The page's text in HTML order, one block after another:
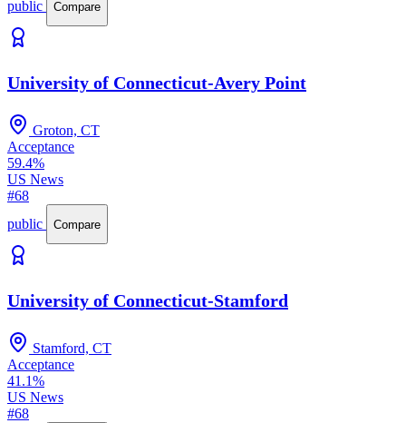
public
Compare
University of Connecticut-Avery Point
Groton, CT
Acceptance
59.4%
US News
#68
public
Compare
University of Connecticut-Stamford
Stamford, CT
Acceptance
41.1%
US News
#68